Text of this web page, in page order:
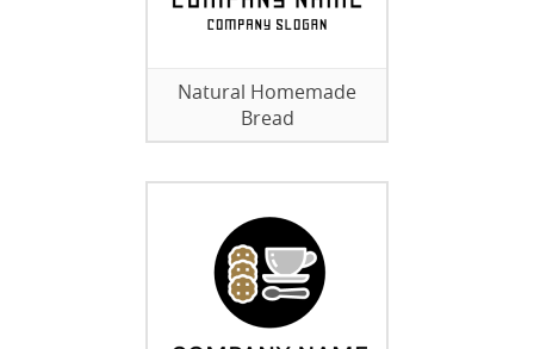
Natural Homemade
Bread